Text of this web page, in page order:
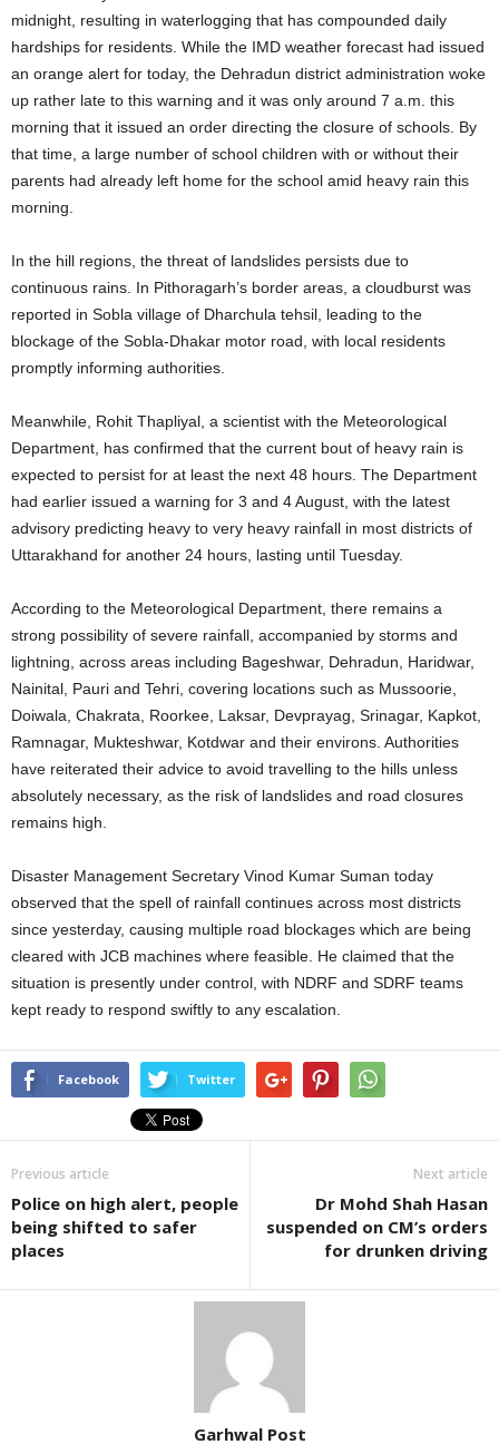
midnight, resulting in waterlogging that has compounded daily
hardships for residents. While the IMD weather forecast had issued
an orange alert for today, the Dehradun district administration woke
up rather late to this warning and it was only around 7 a.m. this
morning that it issued an order directing the closure of schools. By
that time, a large number of school children with or without their
parents had already left home for the school amid heavy rain this
morning.
In the hill regions, the threat of landslides persists due to
continuous rains. In Pithoragarh’s border areas, a cloudburst was
reported in Sobla village of Dharchula tehsil, leading to the
blockage of the Sobla-Dhakar motor road, with local residents
promptly informing authorities.
Meanwhile, Rohit Thapliyal, a scientist with the Meteorological
Department, has confirmed that the current bout of heavy rain is
expected to persist for at least the next 48 hours. The Department
had earlier issued a warning for 3 and 4 August, with the latest
advisory predicting heavy to very heavy rainfall in most districts of
Uttarakhand for another 24 hours, lasting until Tuesday.
According to the Meteorological Department, there remains a
strong possibility of severe rainfall, accompanied by storms and
lightning, across areas including Bageshwar, Dehradun, Haridwar,
Nainital, Pauri and Tehri, covering locations such as Mussoorie,
Doiwala, Chakrata, Roorkee, Laksar, Devprayag, Srinagar, Kapkot,
Ramnagar, Mukteshwar, Kotdwar and their environs. Authorities
have reiterated their advice to avoid travelling to the hills unless
absolutely necessary, as the risk of landslides and road closures
remains high.
Disaster Management Secretary Vinod Kumar Suman today
observed that the spell of rainfall continues across most districts
since yesterday, causing multiple road blockages which are being
cleared with JCB machines where feasible. He claimed that the
situation is presently under control, with NDRF and SDRF teams
kept ready to respond swiftly to any escalation.
Facebook Twitter
Previous article
Police on high alert, people
being shifted to safer
places
Next article
Dr Mohd Shah Hasan
suspended on CM’s orders
for drunken driving
Garhwal Post